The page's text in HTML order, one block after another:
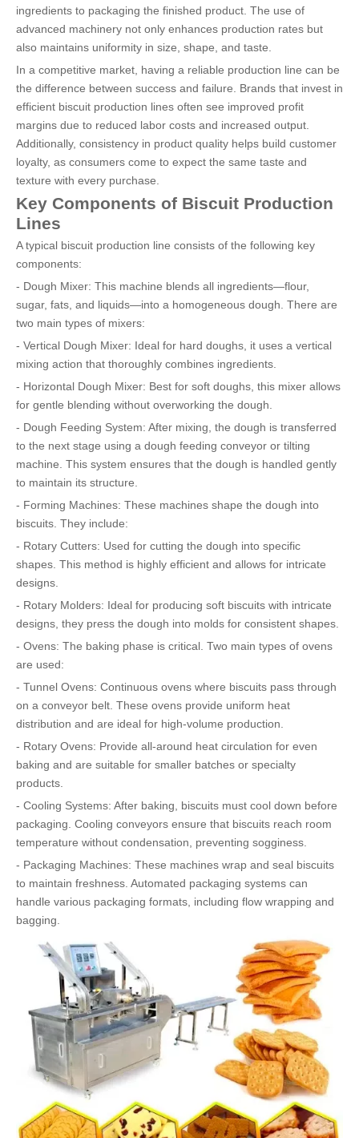
ingredients to packaging the finished product. The use of
advanced machinery not only enhances production rates but
also maintains uniformity in size, shape, and taste.
In a competitive market, having a reliable production line can be
the difference between success and failure. Brands that invest in
efficient biscuit production lines often see improved profit
margins due to reduced labor costs and increased output.
Additionally, consistency in product quality helps build customer
loyalty, as consumers come to expect the same taste and
texture with every purchase.
Key Components of Biscuit Production
Lines
A typical biscuit production line consists of the following key
components:
- Dough Mixer: This machine blends all ingredients—flour,
sugar, fats, and liquids—into a homogeneous dough. There are
two main types of mixers:
- Vertical Dough Mixer: Ideal for hard doughs, it uses a vertical
mixing action that thoroughly combines ingredients.
- Horizontal Dough Mixer: Best for soft doughs, this mixer allows
for gentle blending without overworking the dough.
- Dough Feeding System: After mixing, the dough is transferred
to the next stage using a dough feeding conveyor or tilting
machine. This system ensures that the dough is handled gently
to maintain its structure.
- Forming Machines: These machines shape the dough into
biscuits. They include:
- Rotary Cutters: Used for cutting the dough into specific
shapes. This method is highly efficient and allows for intricate
designs.
- Rotary Molders: Ideal for producing soft biscuits with intricate
designs, they press the dough into molds for consistent shapes.
- Ovens: The baking phase is critical. Two main types of ovens
are used:
- Tunnel Ovens: Continuous ovens where biscuits pass through
on a conveyor belt. These ovens provide uniform heat
distribution and are ideal for high-volume production.
- Rotary Ovens: Provide all-around heat circulation for even
baking and are suitable for smaller batches or specialty
products.
- Cooling Systems: After baking, biscuits must cool down before
packaging. Cooling conveyors ensure that biscuits reach room
temperature without condensation, preventing sogginess.
- Packaging Machines: These machines wrap and seal biscuits
to maintain freshness. Automated packaging systems can
handle various packaging formats, including flow wrapping and
bagging.